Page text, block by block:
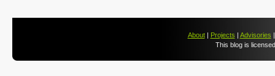
About| Projects | Advisories
This blog is